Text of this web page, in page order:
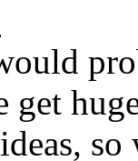
get